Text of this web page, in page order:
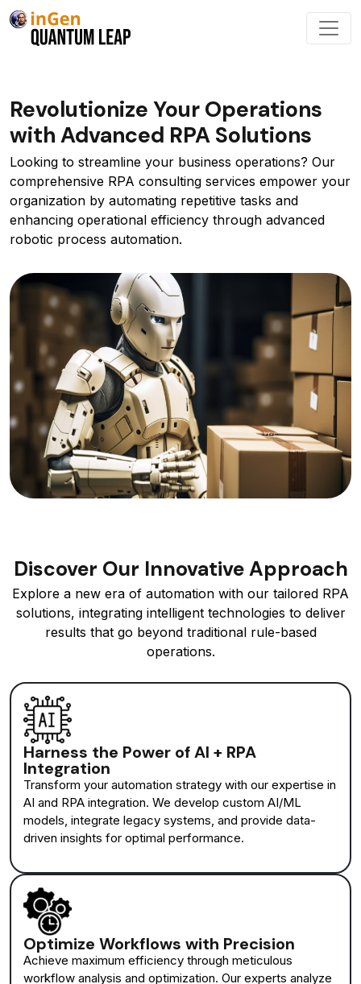
Revolutionize Your Operations
with Advanced RPA Solutions
Looking to streamline your business operations? Our
comprehensive RPA consulting services empower your
organization by automating repetitive tasks and
enhancing operational efficiency through advanced
robotic process automation.
Discover Our Innovative Approach
Explore a new era of automation with our tailored RPA
solutions, integrating intelligent technologies to deliver
results that go beyond traditional rule-based
operations.
Harness the Power of AI + RPA
Integration
Transform your automation strategy with our expertise in
AI and RPA integration. We develop custom AI/ML
models, integrate legacy systems, and provide data-
driven insights for optimal performance.
Optimize Workflows with Precision
Achieve maximum efficiency through meticulous
workflow analysis and optimization. Our experts analyze